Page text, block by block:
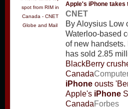
Globe and Mail
Apple's iPhone takes
CNET
By Aloysius Low
Waterloo-based
of new
has sold 2.85
BlackBerry
Canada
iPhone ousts
Apple's iPhone
CanadaForbes